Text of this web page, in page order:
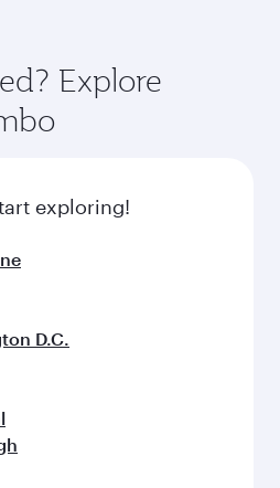
Explore
exploring!
D.C.